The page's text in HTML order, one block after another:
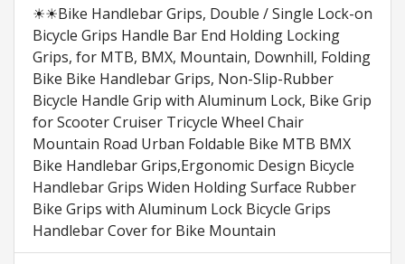
☀☀Bike Handlebar Grips, Double / Single Lock-on
Bicycle Grips Handle Bar End Holding Locking
Grips, for MTB, BMX, Mountain, Downhill, Folding
Bike Bike Handlebar Grips, Non-Slip-Rubber
Bicycle Handle Grip with Aluminum Lock, Bike Grip
for Scooter Cruiser Tricycle Wheel Chair
Mountain Road Urban Foldable Bike MTB BMX
Bike Handlebar Grips,Ergonomic Design Bicycle
Handlebar Grips Widen Holding Surface Rubber
Bike Grips with Aluminum Lock Bicycle Grips
Handlebar Cover for Bike Mountain